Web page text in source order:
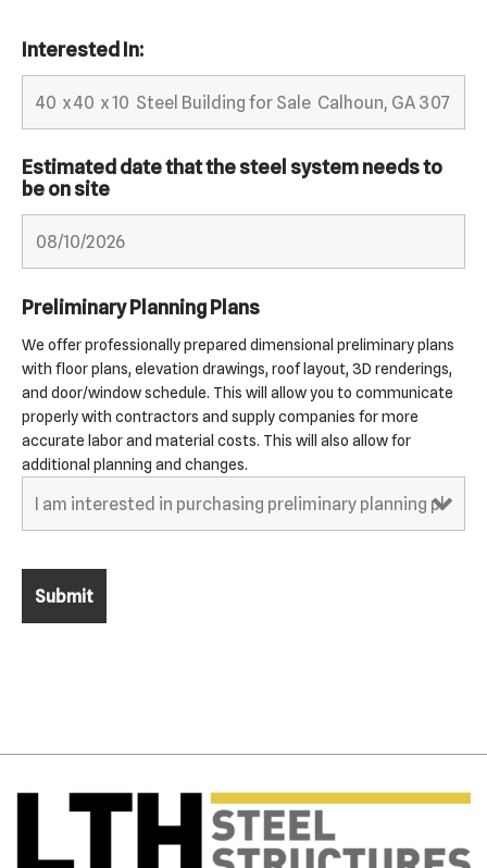
Interested In:
Estimated date that the steel system needs to
be on site
Preliminary Planning Plans
We offer professionally prepared dimensional preliminary plans
with floor plans, elevation drawings, roof layout, 3D renderings,
and door/window schedule. This will allow you to communicate
properly with contractors and supply companies for more
accurate labor and material costs. This will also allow for
additional planning and changes.